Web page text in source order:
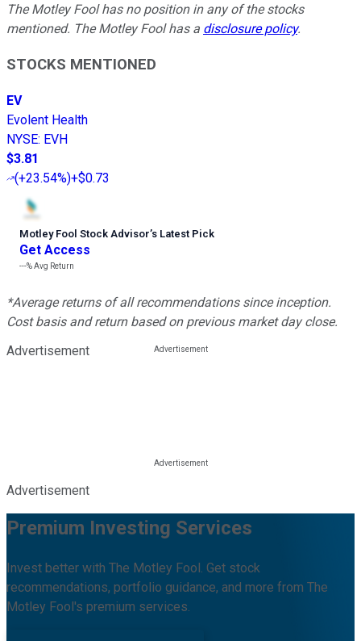
The Motley Fool has no position in any of the stocks
mentioned. The Motley Fool has a disclosure policy.
STOCKS MENTIONED
EV
Evolent Health
NYSE: EVH
$3.81
(+23.54%)+$0.73
Motley Fool Stock Advisor’s Latest Pick
Get Access
---%Avg Return
*Average returns of all recommendations since inception.
Cost basis and return based on previous market day close.
Advertisement
Advertisement
Premium Investing Services
Invest better with The Motley Fool. Get stock
recommendations, portfolio guidance, and more from The
Motley Fool's premium services.